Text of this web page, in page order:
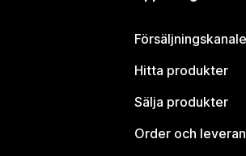
Hitta produkter
Sälja produkter
Order och